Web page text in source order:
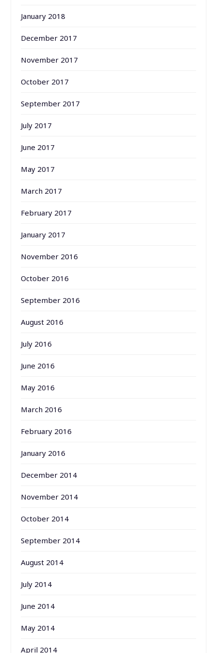
January 2018
December 2017
November 2017
October 2017
September 2017
July 2017
June 2017
May 2017
March 2017
February 2017
January 2017
November 2016
October 2016
September 2016
August 2016
July 2016
June 2016
May 2016
March 2016
February 2016
January 2016
December 2014
November 2014
October 2014
September 2014
August 2014
July 2014
June 2014
May 2014
April 2014